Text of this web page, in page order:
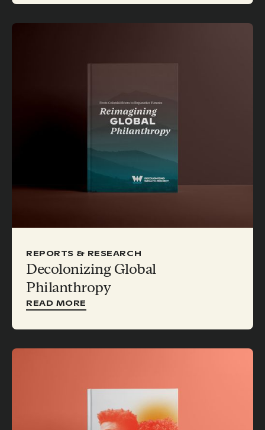
REPORTS & RESEARCH
Decolonizing Global
Philanthropy
READ MORE